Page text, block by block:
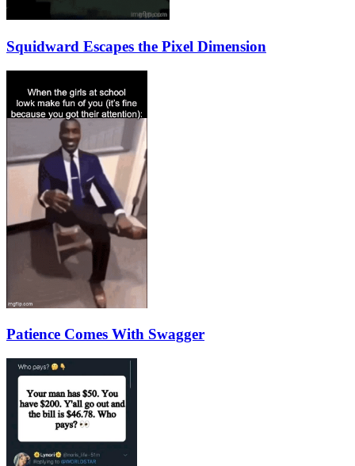
Squidward Escapes the Pixel Dimension
Patience Comes With Swagger